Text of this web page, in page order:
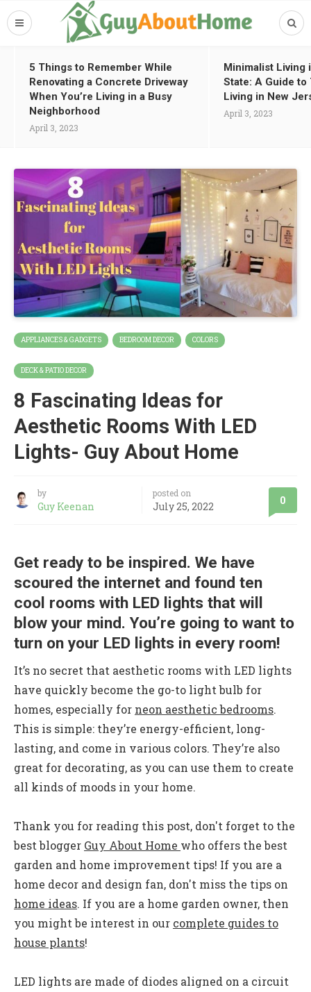
5 Things to Remember While
Renovating a Concrete Driveway
When You’re Living in a Busy
Neighborhood
April 3, 2023
Minimalist Living
State: A Guide to
Living in New
April 3, 2023
APPLIANCES & GADGETS BEDROOM DECOR COLORS
DECK & PATIO DECOR
8 Fascinating Ideas for
Aesthetic Rooms With LED
Lights- Guy About Home
by
Guy Keenan
posted on
July 25, 2022 0
Get ready to be inspired. We have
scoured the internet and found ten
cool rooms with LED lights that will
blow your mind. You’re going to want to
turn on your LED lights in every room!
It’s no secret that aesthetic rooms with LED lights
have quickly become the go-to light bulb for
homes, especially for neon aesthetic bedrooms.
This is simple: they’re energy-efficient, long-
lasting, and come in various colors. They’re also
great for decorating, as you can use them to create
all kinds of moods in your home.
Thank you for reading this post, don't forget to the
best blogger Guy About Home who offers the best
garden and home improvement tips! If you are a
home decor and design fan, don't miss the tips on
home ideas. If you are a home garden owner, then
you might be interest in our complete guides to
house plants!
LED lights are made of diodes aligned on a circuit